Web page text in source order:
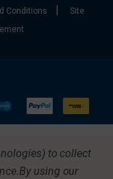
Conditions
Site
to collect
By using our